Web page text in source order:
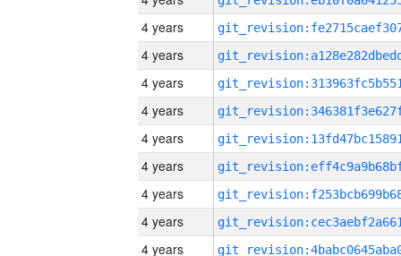
4 years
4 years
4 years
4 years
4 years
4 years
4 years
4 years
4 years